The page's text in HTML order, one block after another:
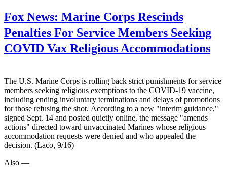
Fox News: Marine Corps Rescinds
Penalties For Service Members Seeking
COVID Vax Religious Accommodations
The U.S. Marine Corps is rolling back strict punishments for service
members seeking religious exemptions to the COVID-19 vaccine,
including ending involuntary terminations and delays of promotions
for those refusing the shot. According to a new "interim guidance,"
signed Sept. 14 and posted quietly online, the message "amends
actions" directed toward unvaccinated Marines whose religious
accommodation requests were denied and who appealed the
decision. (Laco, 9/16)
Also —